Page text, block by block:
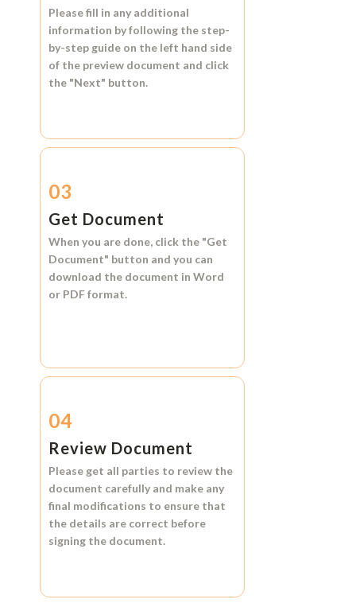
Please fill in any additional
information by following the step-
by-step guide on the left hand side
of the preview document and click
the "Next" button.
03
Get Document
When you are done, click the "Get
Document" button and you can
download the document in Word
or PDF format.
04
Review Document
Please get all parties to review the
document carefully and make any
final modifications to ensure that
the details are correct before
signing the document.